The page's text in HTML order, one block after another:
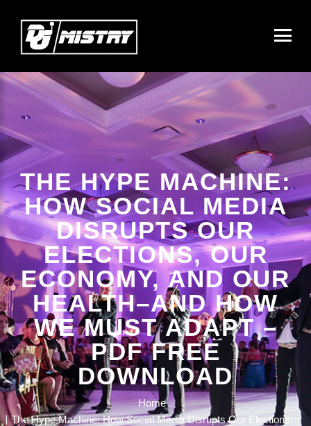
THE HYPE MACHINE:
HOW SOCIAL MEDIA
DISRUPTS OUR
ELECTIONS, OUR
ECONOMY, AND OUR
HEALTH–AND HOW
WE MUST ADAPT –
PDF FREE
DOWNLOAD
Home
The Hype Machine: How Social Media Disrupts Our Elections,